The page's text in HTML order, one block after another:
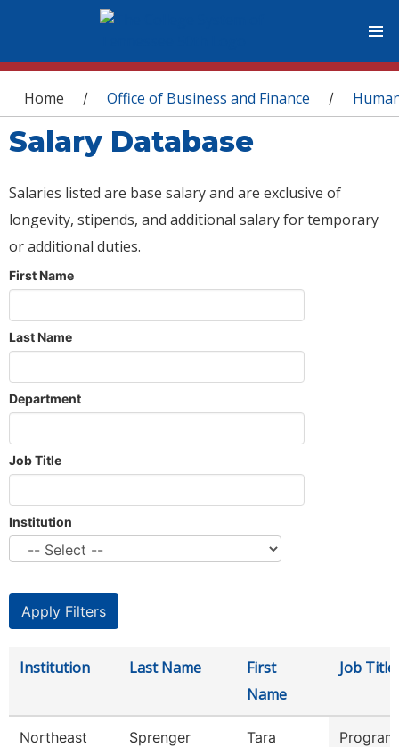
You are here
Home / Office of Business and Finance /
Salary Database
Salaries listed are base salary and are exclusive of
longevity, stipends, and additional salary for temporary
or additional duties.
First Name
Last Name
Department
Job Title
Institution
Institution Last Name
First
Name
Job Title
Northeast
Sprenger Tara
Program